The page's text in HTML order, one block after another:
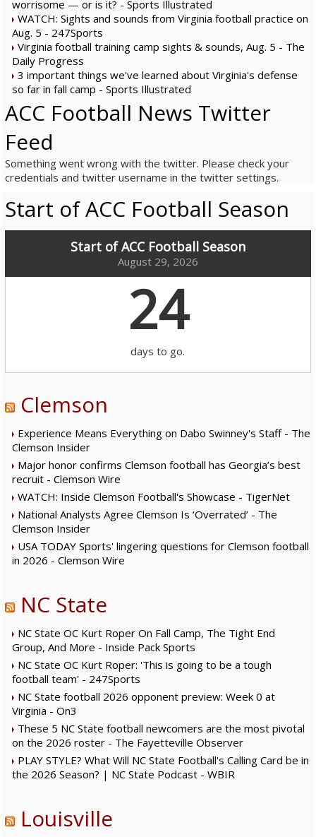
worrisome — or is it? - Sports Illustrated
WATCH: Sights and sounds from Virginia football practice on
Aug. 5 - 247Sports
Virginia football training camp sights & sounds, Aug. 5 - The
Daily Progress
3 important things we've learned about Virginia's defense
so far in fall camp - Sports Illustrated
ACC Football News Twitter
Feed
Something went wrong with the twitter. Please check your
credentials and twitter username in the twitter settings.
Start of ACC Football Season
Start of ACC Football Season
August 29, 2026
24
days to go.
Clemson
Experience Means Everything on Dabo Swinney's Staff - The
Clemson Insider
Major honor confirms Clemson football has Georgia’s best
recruit - Clemson Wire
WATCH: Inside Clemson Football's Showcase - TigerNet
National Analysts Agree Clemson Is ‘Overrated’ - The
Clemson Insider
USA TODAY Sports' lingering questions for Clemson football
in 2026 - Clemson Wire
NC State
NC State OC Kurt Roper On Fall Camp, The Tight End
Group, And More - Inside Pack Sports
NC State OC Kurt Roper: 'This is going to be a tough
football team' - 247Sports
NC State football 2026 opponent preview: Week 0 at
Virginia - On3
These 5 NC State football newcomers are the most pivotal
on the 2026 roster - The Fayetteville Observer
PLAY STYLE? What Will NC State Football's Calling Card be in
the 2026 Season? | NC State Podcast - WBIR
Louisville